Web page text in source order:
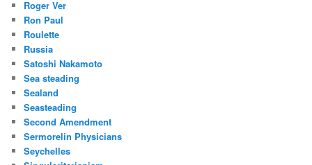
Roger Ver
Ron Paul
Roulette
Russia
Satoshi Nakamoto
Sea steading
Sealand
Seasteading
Second Amendment
Sermorelin Physicians
Seychelles